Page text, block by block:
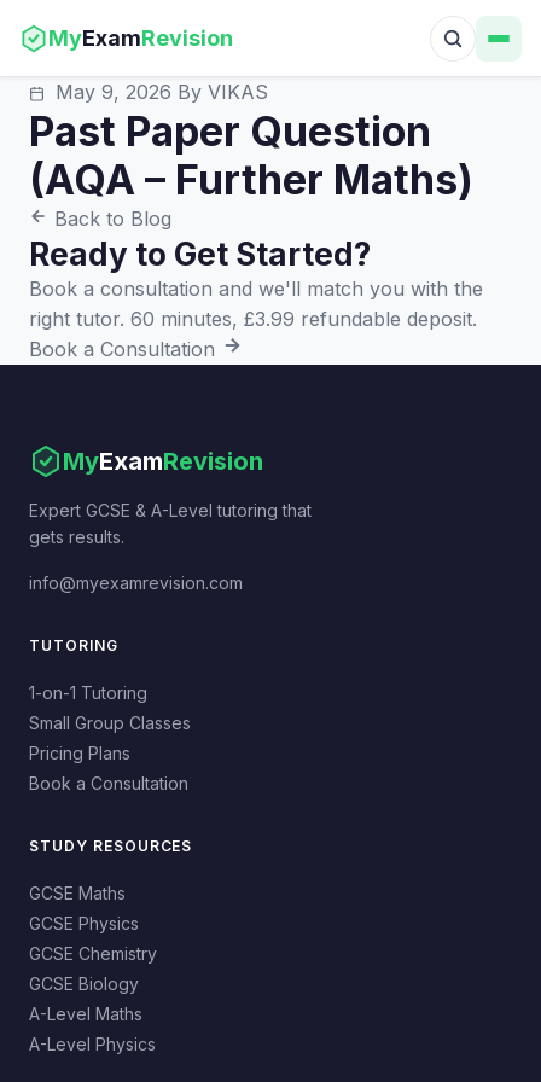
MyExamRevision
May 9, 2026 By VIKAS
Past Paper Question
(AQA – Further Maths)
Back to Blog
Ready to Get Started?
Book a consultation and we'll match you with the
right tutor. 60 minutes, £3.99 refundable deposit.
Book a Consultation
MyExamRevision
Expert GCSE & A-Level tutoring that
gets results.
info@myexamrevision.com
TUTORING
1-on-1 Tutoring
Small Group Classes
Pricing Plans
Book a Consultation
STUDY RESOURCES
GCSE Maths
GCSE Physics
GCSE Chemistry
GCSE Biology
A-Level Maths
A-Level Physics